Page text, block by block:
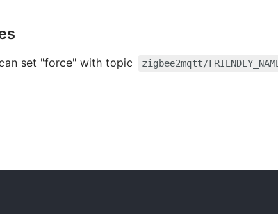
set "force" with topic zigbee2mqtt/